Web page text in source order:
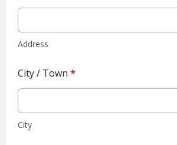
Address
City / Town *
City